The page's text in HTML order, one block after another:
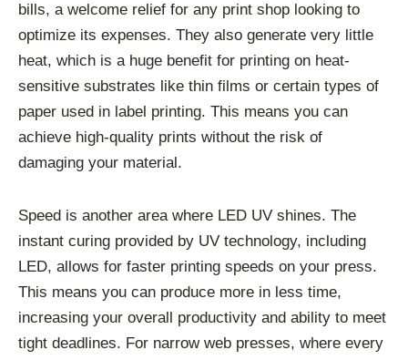
bills, a welcome relief for any print shop looking to
optimize its expenses. They also generate very little
heat, which is a huge benefit for printing on heat-
sensitive substrates like thin films or certain types of
paper used in label printing. This means you can
achieve high-quality prints without the risk of
damaging your material.
Speed is another area where LED UV shines. The
instant curing provided by UV technology, including
LED, allows for faster printing speeds on your press.
This means you can produce more in less time,
increasing your overall productivity and ability to meet
tight deadlines. For narrow web presses, where every